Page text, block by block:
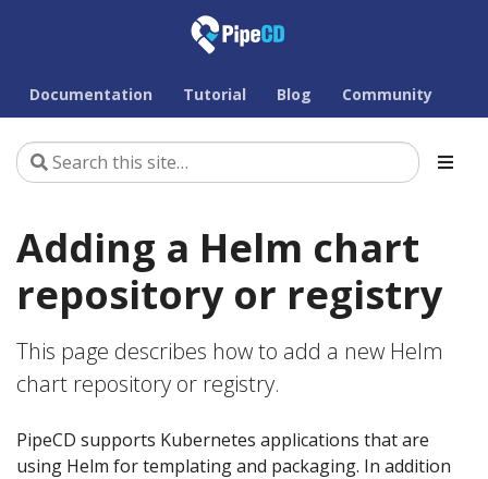
Documentation Tutorial Blog Community
Adding a Helm chart
repository or registry
This page describes how to add a new Helm
chart repository or registry.
PipeCD supports Kubernetes applications that are
using Helm for templating and packaging. In addition